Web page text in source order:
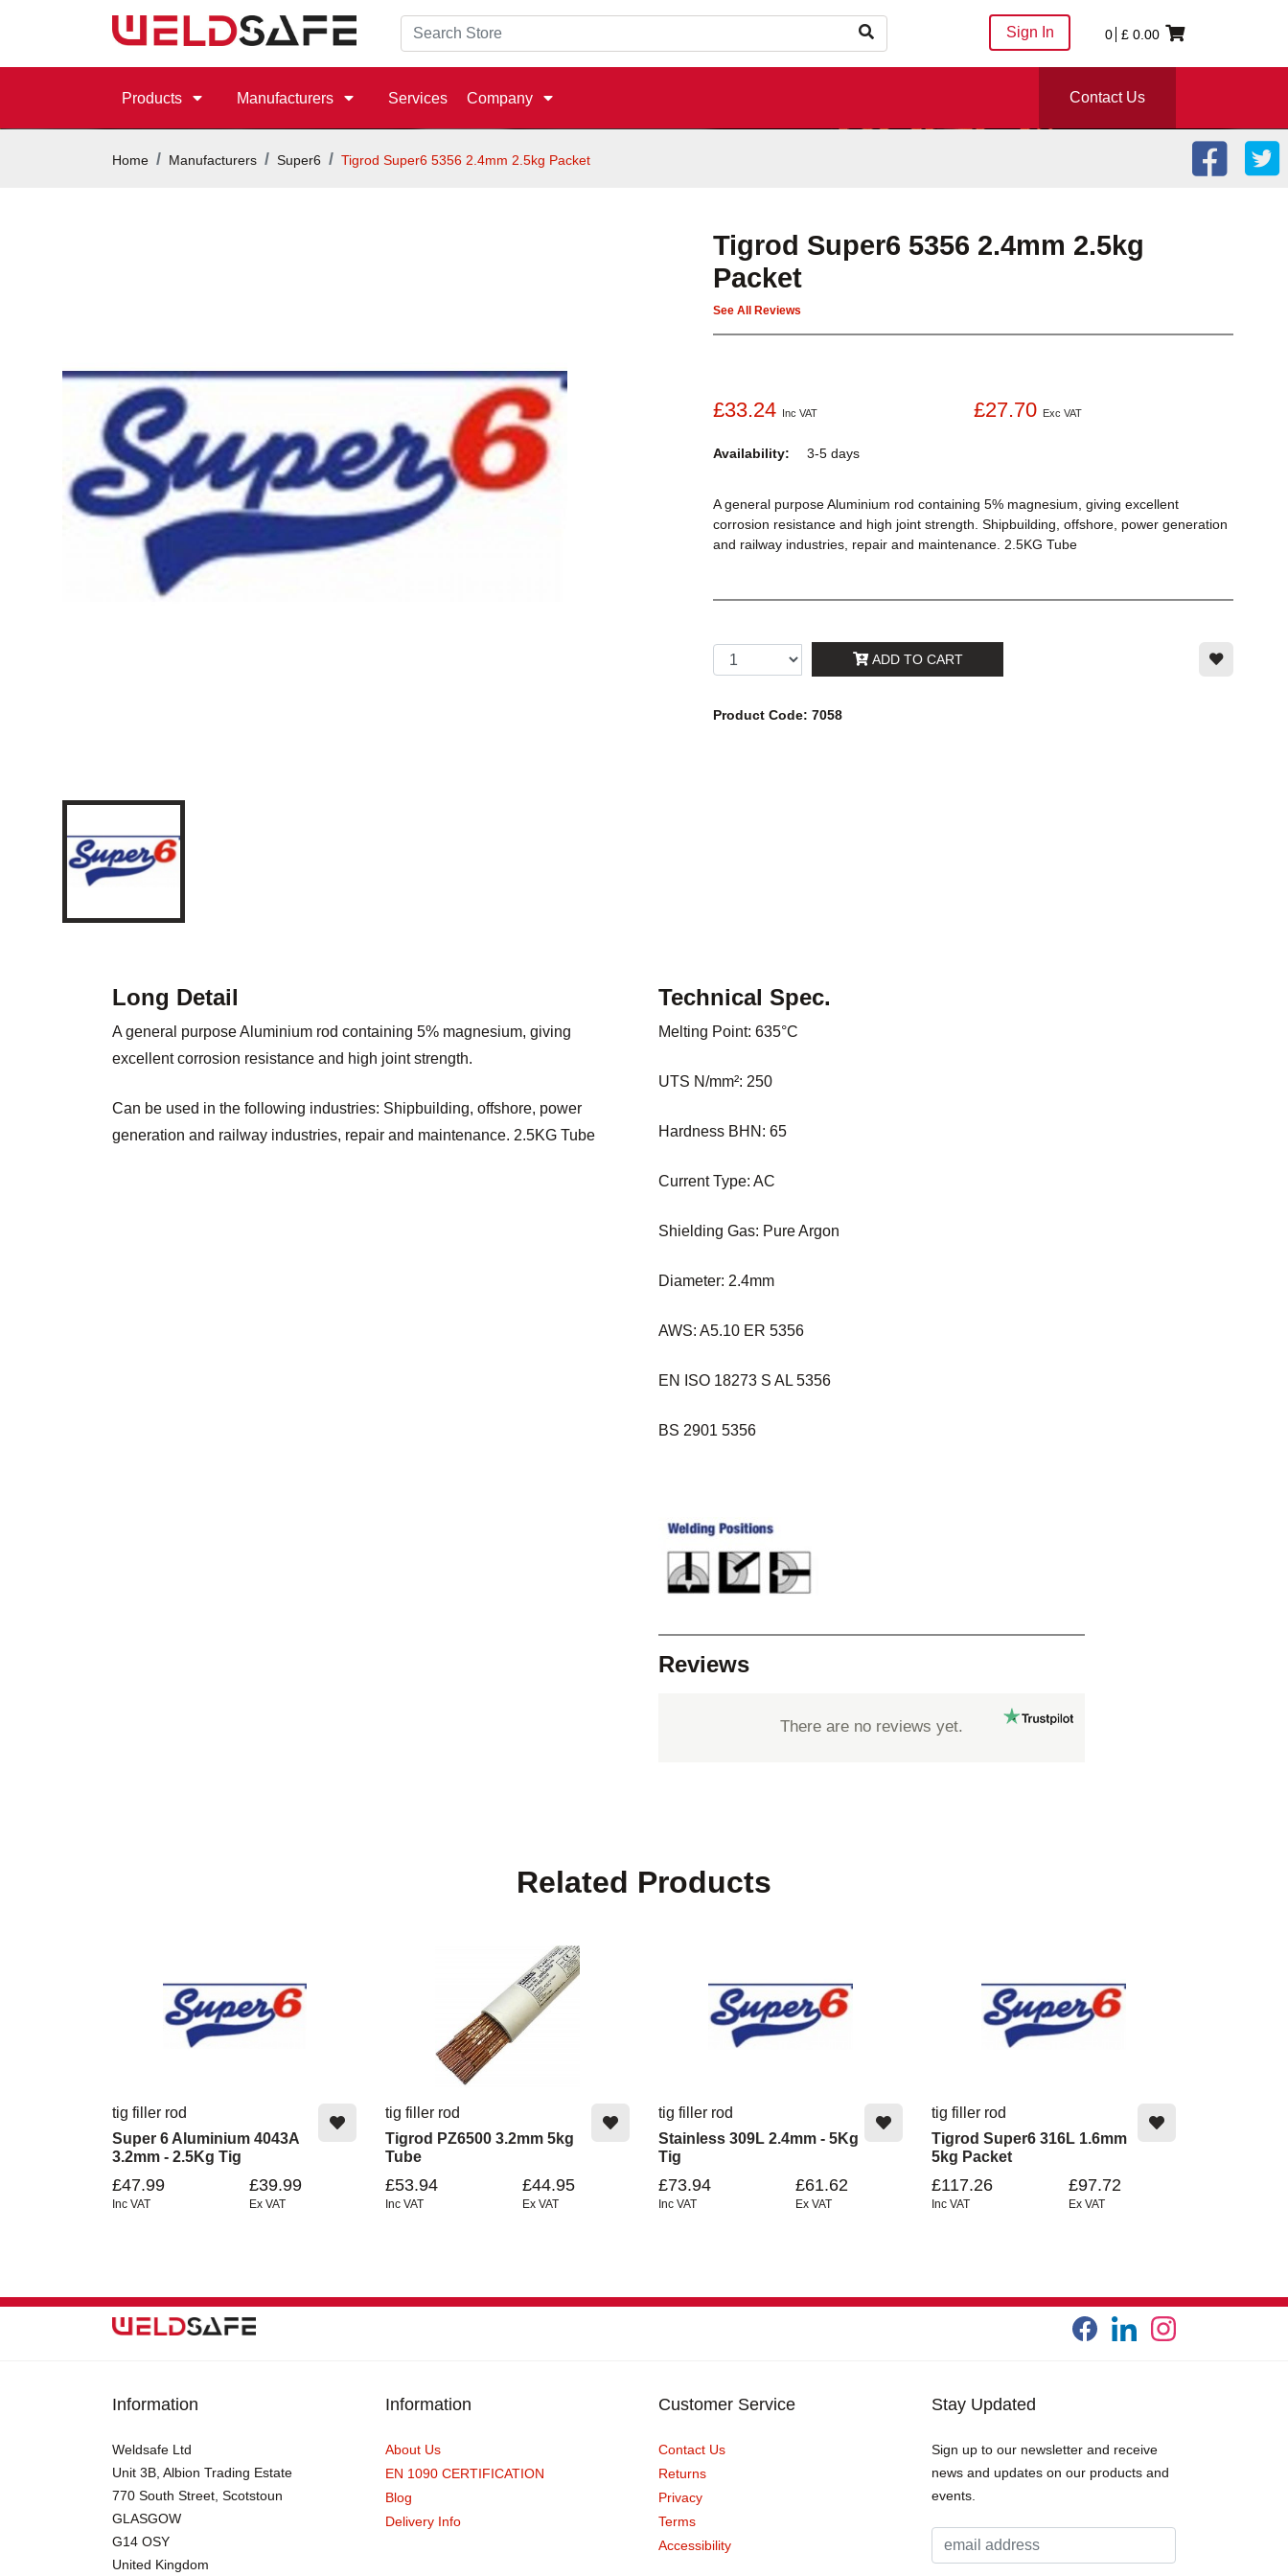
Sign In 0 £ 0.00
Products Manufacturers Services Company Contact Us
Home Manufacturers Super6 Tigrod Super6 5356 2.4mm 2.5kg Packet
Tigrod Super6 5356 2.4mm 2.5kg
Packet
See All Reviews
£33.24 Inc VAT £27.70 Exc VAT
Availability: 3-5 days
A general purpose Aluminium rod containing 5% magnesium, giving excellent
corrosion resistance and high joint strength. Shipbuilding, offshore, power generation
and railway industries, repair and maintenance. 2.5KG Tube
ADD TO CART
Product Code: 7058
Long Detail
A general purpose Aluminium rod containing 5% magnesium, giving
excellent corrosion resistance and high joint strength.
Can be used in the following industries: Shipbuilding, offshore, power
generation and railway industries, repair and maintenance. 2.5KG Tube
Technical Spec.
Melting Point: 635°C
UTS N/mm²: 250
Hardness BHN: 65
Current Type: AC
Shielding Gas: Pure Argon
Diameter: 2.4mm
AWS: A5.10 ER 5356
EN ISO 18273 S AL 5356
BS 2901 5356
Reviews
There are no reviews yet.
Related Products
tig filler rod
Super 6 Aluminium 4043A
3.2mm - 2.5Kg Tig
£47.99
Inc VAT
£39.99
Ex VAT
tig filler rod
Tigrod PZ6500 3.2mm 5kg
Tube
£53.94
Inc VAT
£44.95
Ex VAT
tig filler rod
Stainless 309L 2.4mm - 5Kg
Tig
£73.94
Inc VAT
£61.62
Ex VAT
tig filler rod
Tigrod Super6 316L 1.6mm
5kg Packet
£117.26
Inc VAT
£97.72
Ex VAT
Information
Weldsafe Ltd
Unit 3B, Albion Trading Estate
770 South Street, Scotstoun
GLASGOW
G14 OSY
United Kingdom
Information
About Us
EN 1090 CERTIFICATION
Blog
Delivery Info
Customer Service
Contact Us
Returns
Privacy
Terms
Accessibility
Stay Updated
Sign up to our newsletter and receive
news and updates on our products and
events.